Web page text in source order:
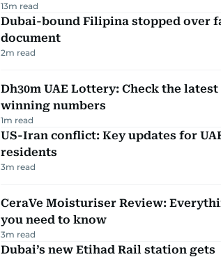
13m read
Dubai-bound Filipina stopped over
document
2m read
Dh30m UAE Lottery: Check the latest
winning numbers
1m read
US-Iran conflict: Key updates for
residents
3m read
CeraVe Moisturiser Review:
you need to know
3m read
Dubai’s new Etihad Rail station gets